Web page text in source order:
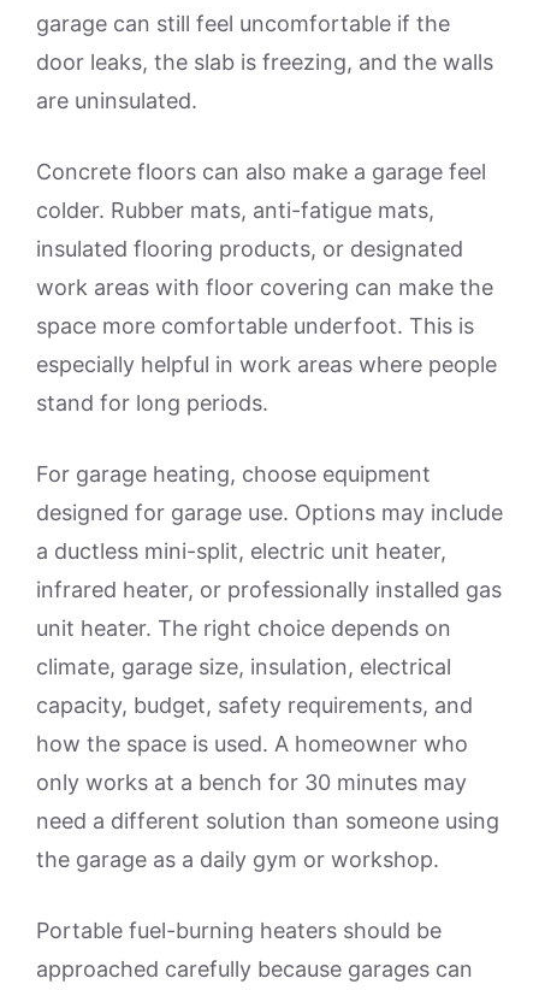
garage can still feel uncomfortable if the
door leaks, the slab is freezing, and the walls
are uninsulated.
Concrete floors can also make a garage feel
colder. Rubber mats, anti-fatigue mats,
insulated flooring products, or designated
work areas with floor covering can make the
space more comfortable underfoot. This is
especially helpful in work areas where people
stand for long periods.
For garage heating, choose equipment
designed for garage use. Options may include
a ductless mini-split, electric unit heater,
infrared heater, or professionally installed gas
unit heater. The right choice depends on
climate, garage size, insulation, electrical
capacity, budget, safety requirements, and
how the space is used. A homeowner who
only works at a bench for 30 minutes may
need a different solution than someone using
the garage as a daily gym or workshop.
Portable fuel-burning heaters should be
approached carefully because garages can